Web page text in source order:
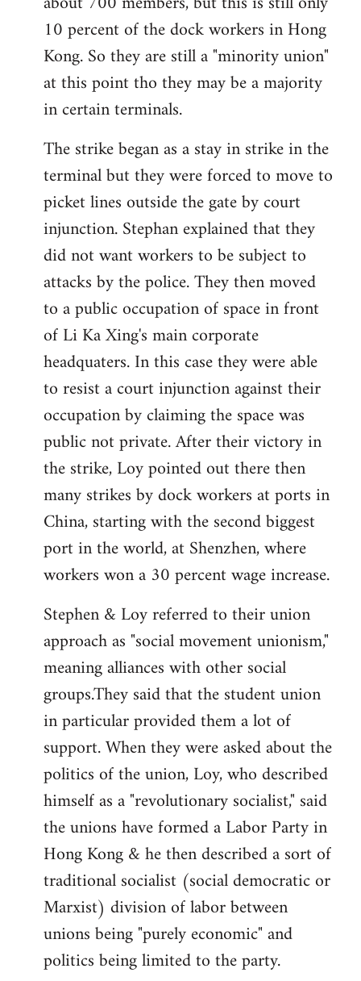
10 percent of the dock workers in Hong
Kong. So they are still a "minority union"
at this point tho they may be a majority
in certain terminals.
The strike began as a stay in strike in the
terminal but they were forced to move to
picket lines outside the gate by court
injunction. Stephan explained that they
did not want workers to be subject to
attacks by the police. They then moved
to a public occupation of space in front
of Li Ka Xing's main corporate
headquaters. In this case they were able
to resist a court injunction against their
occupation by claiming the space was
public not private. After their victory in
the strike, Loy pointed out there then
many strikes by dock workers at ports in
China, starting with the second biggest
port in the world, at Shenzhen, where
workers won a 30 percent wage increase.
Stephen & Loy referred to their union
approach as "social movement unionism,"
meaning alliances with other social
groups.They said that the student union
in particular provided them a lot of
support. When they were asked about the
politics of the union, Loy, who described
himself as a "revolutionary socialist," said
the unions have formed a Labor Party in
Hong Kong & he then described a sort of
traditional socialist (social democratic or
Marxist) division of labor between
unions being "purely economic" and
politics being limited to the party.